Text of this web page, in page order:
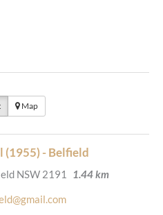
Map
(1955) - Belfield
NSW 2191
1.44 km